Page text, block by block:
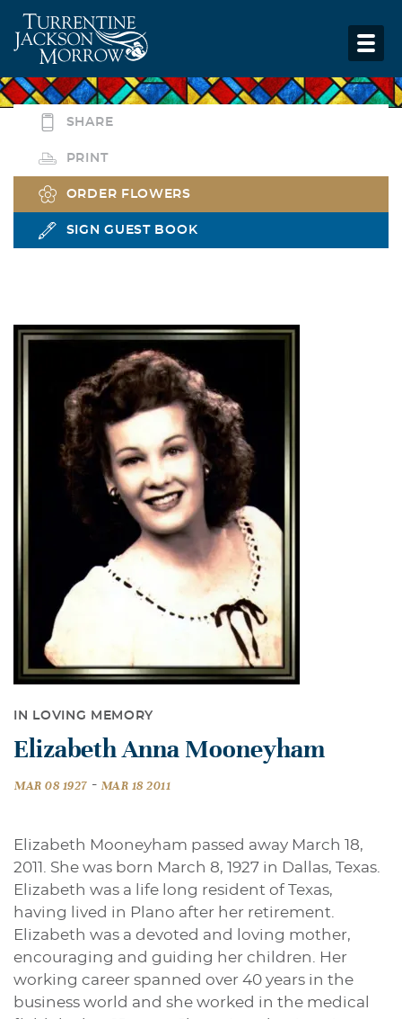
SHARE
PRINT
ORDER FLOWERS
SIGN GUEST BOOK
IN LOVING MEMORY
Elizabeth Anna Mooneyham
MAR 08 1927 - MAR 18 2011
Elizabeth Mooneyham passed away March 18,
2011. She was born March 8, 1927 in Dallas, Texas.
Elizabeth was a life long resident of Texas,
having lived in Plano after her retirement.
Elizabeth was a devoted and loving mother,
encouraging and guiding her children. Her
working career spanned over 40 years in the
business world and she worked in the medical